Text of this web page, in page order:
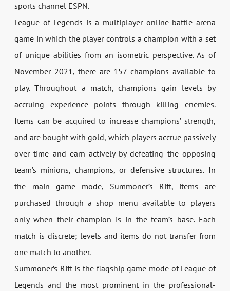
sports channel ESPN.
League of Legends is a multiplayer online battle arena
game in which the player controls a champion with a set
of unique abilities from an isometric perspective. As of
November 2021, there are 157 champions available to
play. Throughout a match, champions gain levels by
accruing experience points through killing enemies.
Items can be acquired to increase champions’ strength,
and are bought with gold, which players accrue passively
over time and earn actively by defeating the opposing
team’s minions, champions, or defensive structures. In
the main game mode, Summoner’s Rift, items are
purchased through a shop menu available to players
only when their champion is in the team’s base. Each
match is discrete; levels and items do not transfer from
one match to another.
Summoner’s Rift is the flagship game mode of League of
Legends and the most prominent in the professional-